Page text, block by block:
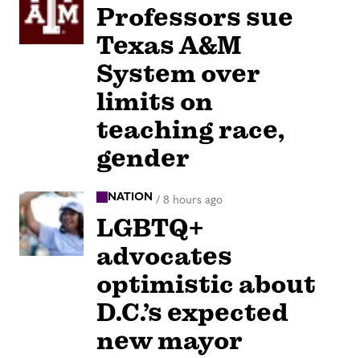
Professors sue
Texas A&M
System over
limits on
teaching race,
gender
NATION / 8 hours ago
LGBTQ+
advocates
optimistic about
D.C.’s expected
new mayor